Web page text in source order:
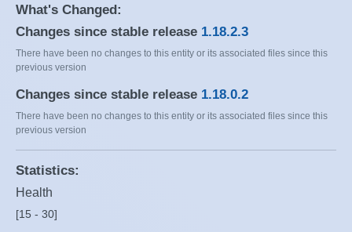
What's Changed:
Changes since stable release 1.18.2.3
There have been no changes to this entity or its associated files since this
previous version
Changes since stable release 1.18.0.2
There have been no changes to this entity or its associated files since this
previous version
Statistics:
Health
[15 - 30]